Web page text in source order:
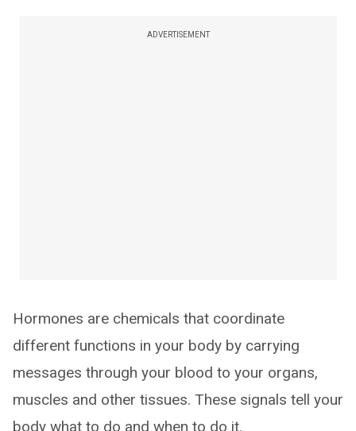
ADVERTISEMENT
Hormones are chemicals that coordinate
different functions in your body by carrying
messages through your blood to your organs,
muscles and other tissues. These signals tell your
body what to do and when to do it.